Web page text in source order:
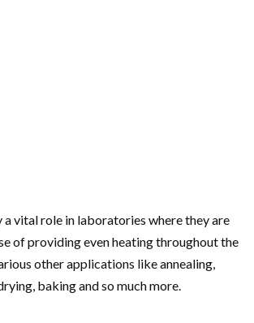
a vital role in laboratories where they are
of providing even heating throughout the
other applications like annealing,
baking and so much more.